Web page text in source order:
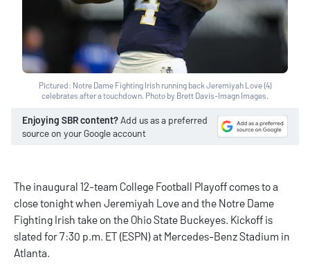
Pictured: Notre Dame Fighting Irish running back Jeremiyah Love (4)
celebrates after a touchdown. Photo by Brett Davis-Imagn Images.
Enjoying SBR content?Add us as a preferred
source on your Google account
The inaugural 12-team College Football Playoff comes to a
close tonight when Jeremiyah Love and the Notre Dame
Fighting Irish take on the Ohio State Buckeyes. Kickoff is
slated for 7:30 p.m. ET (ESPN) at Mercedes-Benz Stadium in
Atlanta.